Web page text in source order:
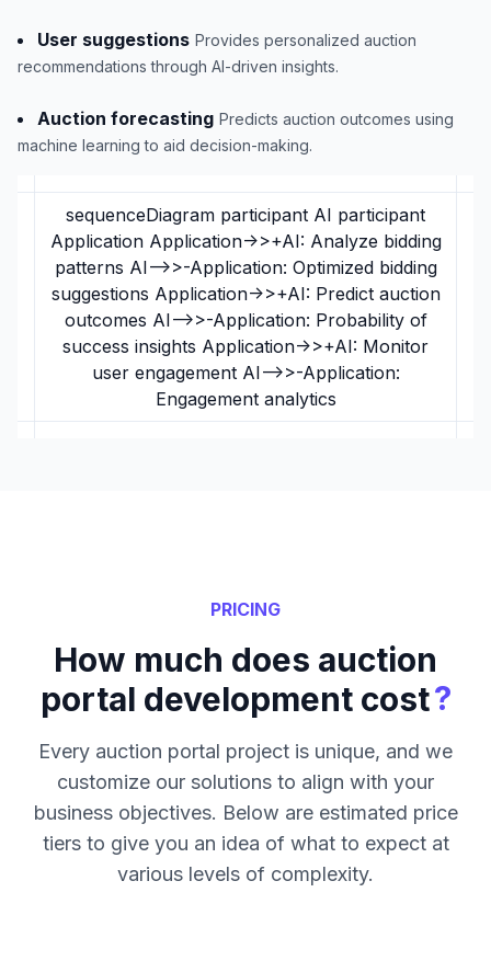
sequenceDiagram participant AI participant
Application Application->>+AI: Analyze bidding
patterns AI-->>-Application: Optimized bidding
suggestions Application->>+AI: Predict auction
outcomes AI-->>-Application: Probability of
success insights Application->>+AI: Monitor
user engagement AI-->>-Application:
Engagement analytics
User suggestions Provides personalized auction
recommendations through AI-driven insights.
Auction forecasting Predicts auction outcomes using
machine learning to aid decision-making.
PRICING
How much does auction
portal development cost?
Every auction portal project is unique, and we
customize our solutions to align with your
business objectives. Below are estimated price
tiers to give you an idea of what to expect at
various levels of complexity.